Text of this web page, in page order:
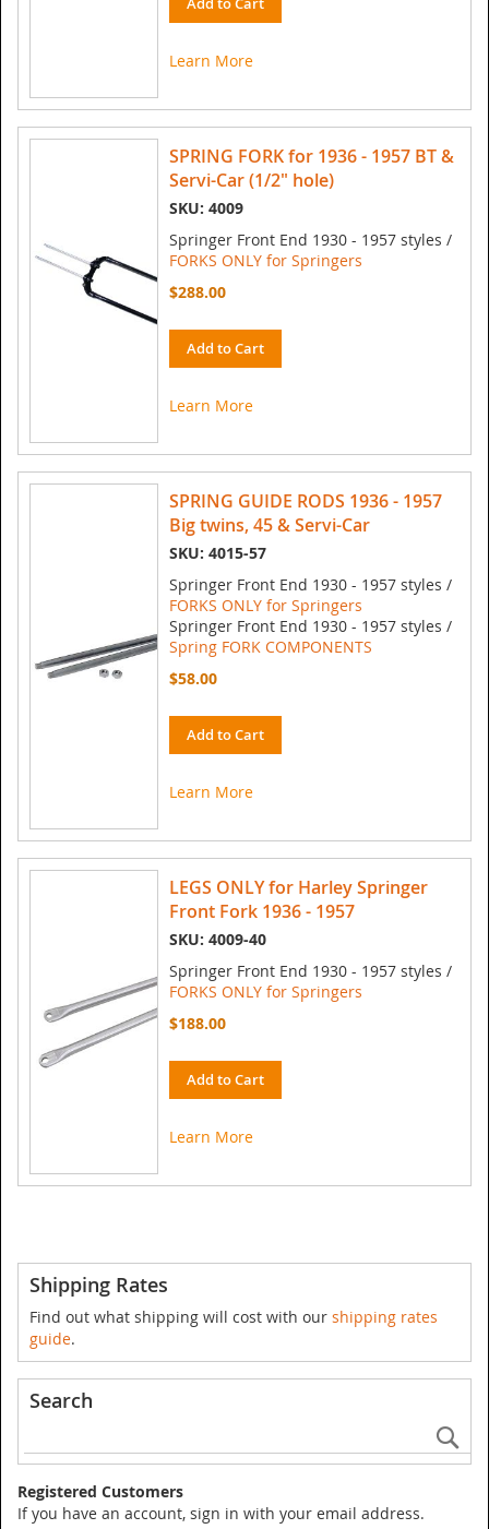
Learn More
SPRING FORK for 1936 - 1957 BT &
Servi-Car (1/2" hole)
SKU: 4009
Springer Front End 1930 - 1957 styles /
FORKS ONLY for Springers
$288.00
Add to Cart
Learn More
SPRING GUIDE RODS 1936 - 1957
Big twins, 45 & Servi-Car
SKU: 4015-57
Springer Front End 1930 - 1957 styles /
FORKS ONLY for Springers
Springer Front End 1930 - 1957 styles /
Spring FORK COMPONENTS
$58.00
Add to Cart
Learn More
LEGS ONLY for Harley Springer
Front Fork 1936 - 1957
SKU: 4009-40
Springer Front End 1930 - 1957 styles /
FORKS ONLY for Springers
$188.00
Add to Cart
Learn More
Shipping Rates
Find out what shipping will cost with our shipping rates
guide.
Search
Registered Customers
If you have an account, sign in with your email address.